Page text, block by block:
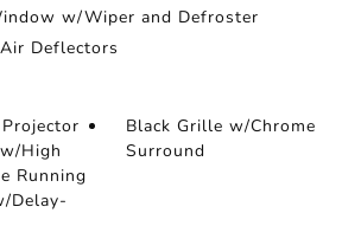
w/Wiper and Defroster
Deflectors
High
Running
Delay-
Black Grille w/Chrome
Surround